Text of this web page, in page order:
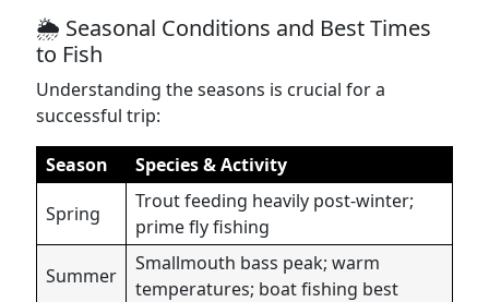
🌦️ Seasonal Conditions and Best Times
to Fish
Understanding the seasons is crucial for a
successful trip:
Season Species & Activity
Spring
Trout feeding heavily post-winter;
prime fly fishing
Summer
Smallmouth bass peak; warm
temperatures; boat fishing best